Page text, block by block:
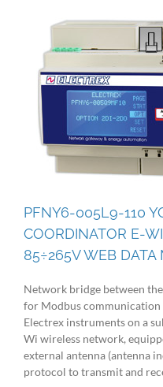
PFNY6-005L9-110
COORDINATOR E-
85÷265V WEB DATA
Network bridge between
for Modbus
Electrex instruments on a
Wi wireless network,
external antenna (antenna
protocol to transmit and